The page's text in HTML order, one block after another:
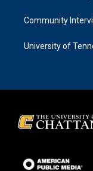
Community
University of